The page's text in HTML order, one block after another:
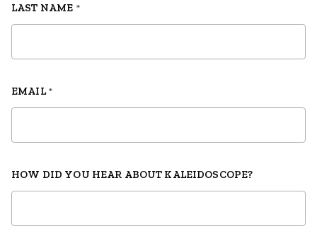
LAST NAME *
EMAIL *
HOW DID YOU HEAR ABOUT KALEIDOSCOPE?